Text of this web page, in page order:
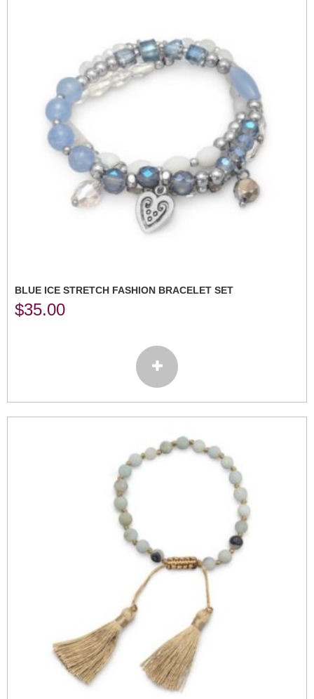
BLUE ICE STRETCH FASHION BRACELET SET
$35.00